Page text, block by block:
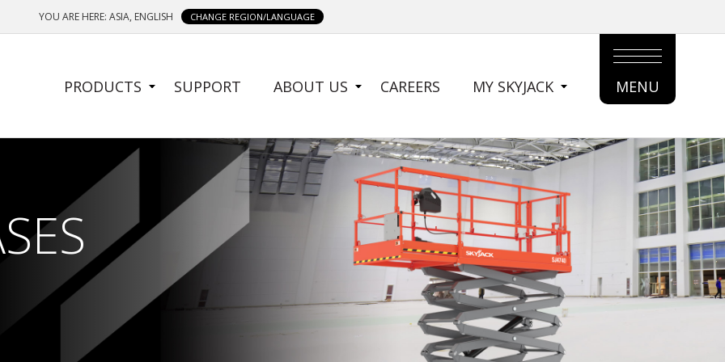
YOU ARE HERE: ASIA, ENGLISH CHANGE REGION/LANGUAGE
SIDE
MENU
PRODUCTS SUPPORT ABOUT US CAREERS MY SKYJACK
MAIN
MENU
MENU